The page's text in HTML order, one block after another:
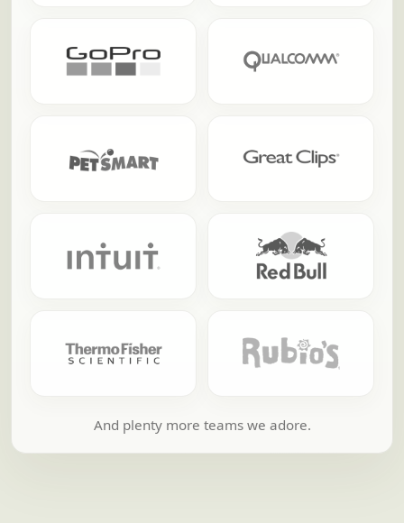
And plenty more teams we adore.